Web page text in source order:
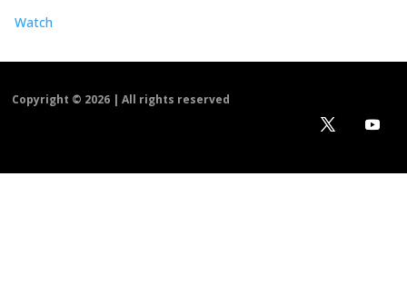
Watch
Copyright © 2026 | All rights reserved